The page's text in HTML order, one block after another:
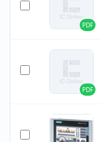
PDF
PDF